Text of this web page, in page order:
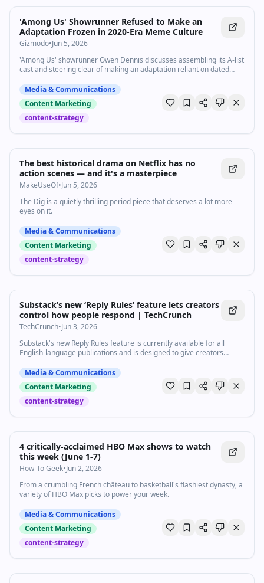
'Among Us' Showrunner Refused to Make an
Adaptation Frozen in 2020-Era Meme Culture
Gizmodo•Jun 5, 2026
'Among Us' showrunner Owen Dennis discusses assembling its A-list
cast and steering clear of making an adaptation reliant on dated
Media & Communications
Content Marketing
content-strategy
The best historical drama on Netflix has no
action scenes — and it's a masterpiece
MakeUseOf•Jun 5, 2026
The Dig is a quietly thrilling period piece that deserves a lot more
eyes on it.
Media & Communications
Content Marketing
content-strategy
Substack’s new ‘Reply Rules’ feature lets creators
control how people respond | TechCrunch
TechCrunch•Jun 3, 2026
Substack's new Reply Rules feature is currently available for all
English-language publications and is designed to give creators
Media & Communications
Content Marketing
content-strategy
4 critically-acclaimed HBO Max shows to watch
this week (June 1-7)
How-To Geek•Jun 2, 2026
From a crumbling French château to basketball's flashiest dynasty, a
variety of HBO Max picks to power your week.
Media & Communications
Content Marketing
content-strategy